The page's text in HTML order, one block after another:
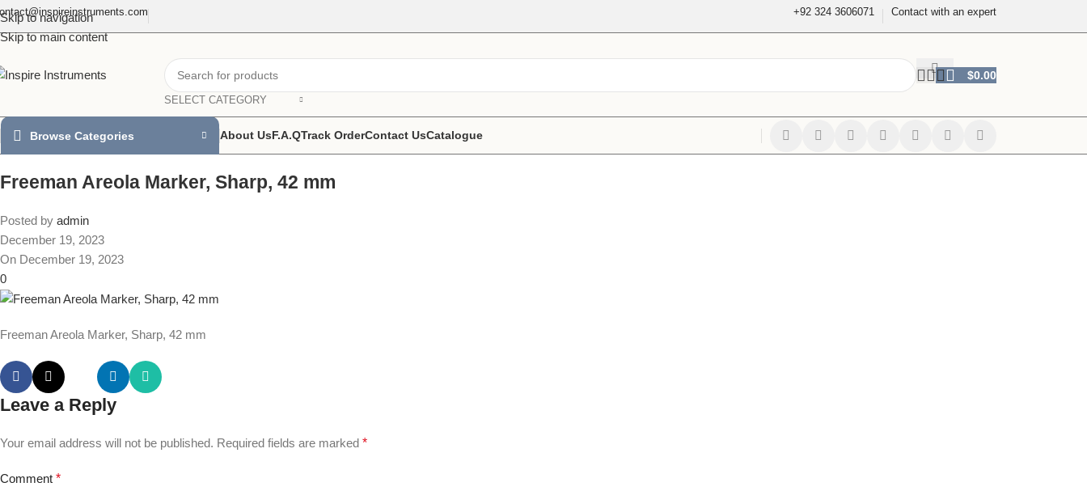
Skip to navigation
Skip to main content
+92 324 3606071 Contact with an expert
SELECT CATEGORY
$0.00
Browse Categories About UsF.A.QTrack OrderContact UsCatalogue
Freeman Areola Marker, Sharp, 42 mm
Posted by admin
December 19, 2023
On December 19, 2023
0
Freeman Areola Marker, Sharp, 42 mm
Leave a Reply
Your email address will not be published. Required fields are marked *
Comment *